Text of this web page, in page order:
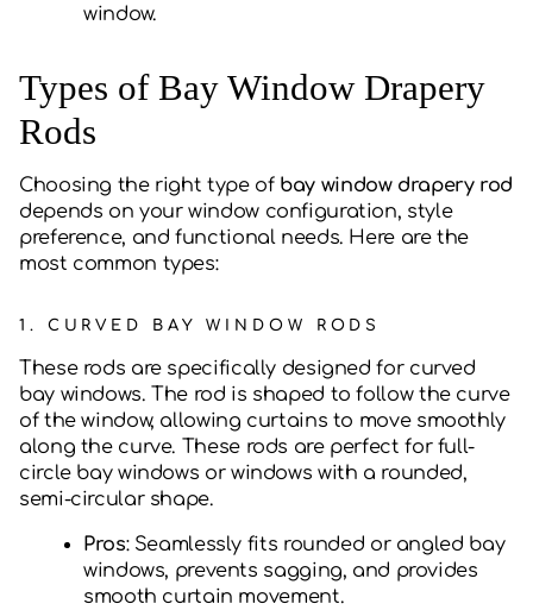
window.
Types of Bay Window Drapery
Rods
Choosing the right type of bay window drapery rod
depends on your window configuration, style
preference, and functional needs. Here are the
most common types:
1. CURVED BAY WINDOW RODS
These rods are specifically designed for curved
bay windows. The rod is shaped to follow the curve
of the window, allowing curtains to move smoothly
along the curve. These rods are perfect for full-
circle bay windows or windows with a rounded,
semi-circular shape.
Pros: Seamlessly fits rounded or angled bay
windows, prevents sagging, and provides
smooth curtain movement.